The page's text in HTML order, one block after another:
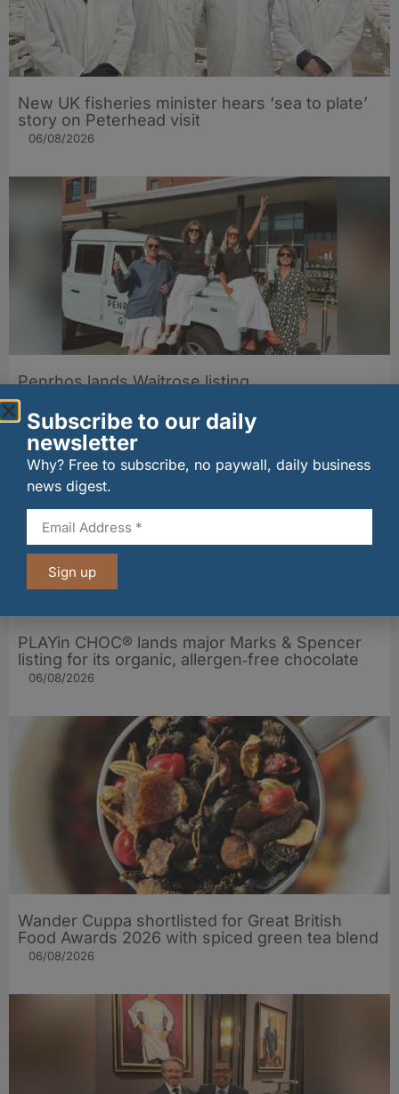
New UK fisheries minister hears ‘sea to plate’
story on Peterhead visit
06/08/2026
Penrhos lands Waitrose listing
PLAYin CHOC® lands major Marks & Spencer
listing for its organic, allergen‑free chocolate
06/08/2026
Wander Cuppa shortlisted for Great British
Food Awards 2026 with spiced green tea blend
06/08/2026
Subscribe to our daily
newsletter
Why? Free to subscribe, no paywall, daily business
news digest.
Sign up